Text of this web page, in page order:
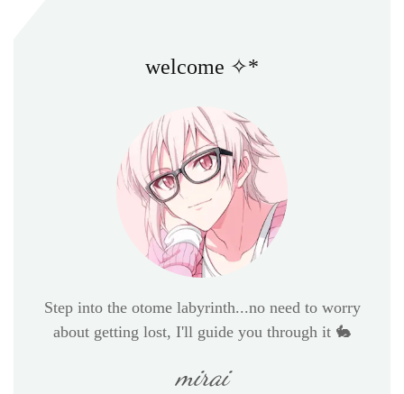
welcome ✧*
Step into the otome labyrinth...no need to worry
about getting lost, I'll guide you through it 🐇
mirai